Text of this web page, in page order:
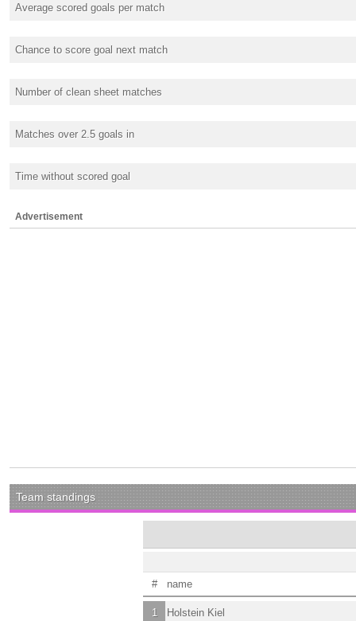
Average scored goals per match
Chance to score goal next match
Number of clean sheet matches
Matches over 2.5 goals in
Time without scored goal
Advertisement
Team standings
# name
1 Holstein Kiel